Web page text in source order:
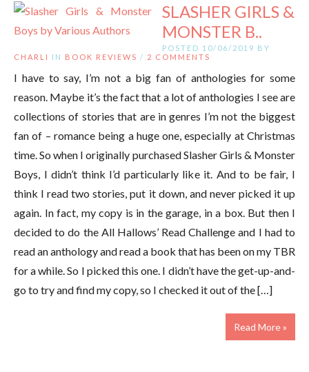
SLASHER GIRLS &
MONSTER B..
POSTED 10/06/2019 BY
CHARLI
IN BOOK REVIEWS / 2 COMMENTS
I have to say, I’m not a big fan of anthologies for some
reason. Maybe it’s the fact that a lot of anthologies I see are
collections of stories that are in genres I’m not the biggest
fan of – romance being a huge one, especially at Christmas
time. So when I originally purchased Slasher Girls & Monster
Boys, I didn’t think I’d particularly like it. And to be fair, I
think I read two stories, put it down, and never picked it up
again. In fact, my copy is in the garage, in a box. But then I
decided to do the All Hallows’ Read Challenge and I had to
read an anthology and read a book that has been on my TBR
for a while. So I picked this one. I didn’t have the get-up-and-
go to try and find my copy, so I checked it out of the […]
Read More »